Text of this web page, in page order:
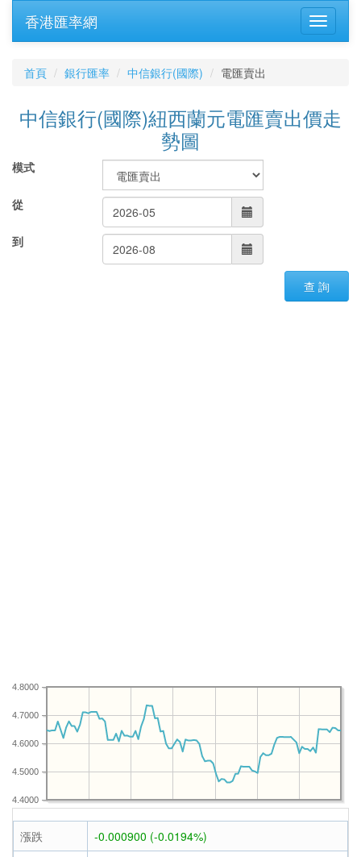
香港匯率網
首頁 銀行匯率 中信銀行(國際) 電匯賣出
中信銀行(國際)紐西蘭元電匯賣出價走
勢圖
模式
從
到
查 詢
4.4000
4.5000
4.6000
4.7000
4.8000
漲跌
-0.000900 (-0.0194%)